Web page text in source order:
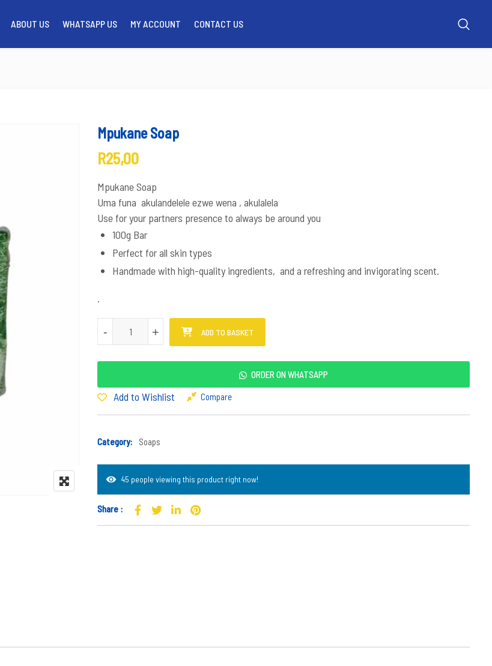
ABOUT US WHATSAPP US MY ACCOUNT CONTACT US
SHOP HOME ABOUT US
Mpukane Soap
R25,00
Mpukane Soap
Uma funa akulandelele ezwe wena , akulalela
Use for your partners presence to always be around you
100g Bar
Perfect for all skin types
Handmade with high-quality ingredients, and a refreshing and invigorating scent.
.
Mpukane Soap quantity
+
- ADD TO BASKET
ORDER ON WHATSAPP
Add to Wishlist Compare
Category: Soaps
45 people viewing this product right now!
Share :